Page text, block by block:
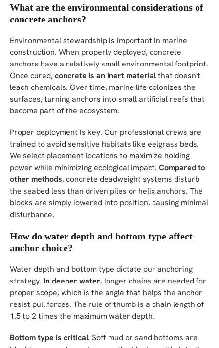
What are the environmental considerations of
concrete anchors?
Environmental stewardship is important in marine
construction. When properly deployed, concrete
anchors have a relatively small environmental footprint.
Once cured, concrete is an inert materialthat doesn't
leach chemicals. Over time, marine life colonizes the
surfaces, turning anchors into small artificial reefs that
become part of the ecosystem.
Proper deployment is key. Our professional crews are
trained to avoid sensitive habitats like eelgrass beds.
We select placement locations to maximize holding
power while minimizing ecological impact. Compared to
other methods, concrete deadweight systems disturb
the seabed less than driven piles or helix anchors. The
blocks are simply lowered into position, causing minimal
disturbance.
How do water depth and bottom type affect
anchor choice?
Water depth and bottom type dictate our anchoring
strategy. In deeper water, longer chains are needed for
proper scope, which is the angle that helps the anchor
resist pull forces. The rule of thumb is a chain length of
1.5 to 2 times the maximum water depth.
Bottom type is critical. Soft mud or sand bottoms are